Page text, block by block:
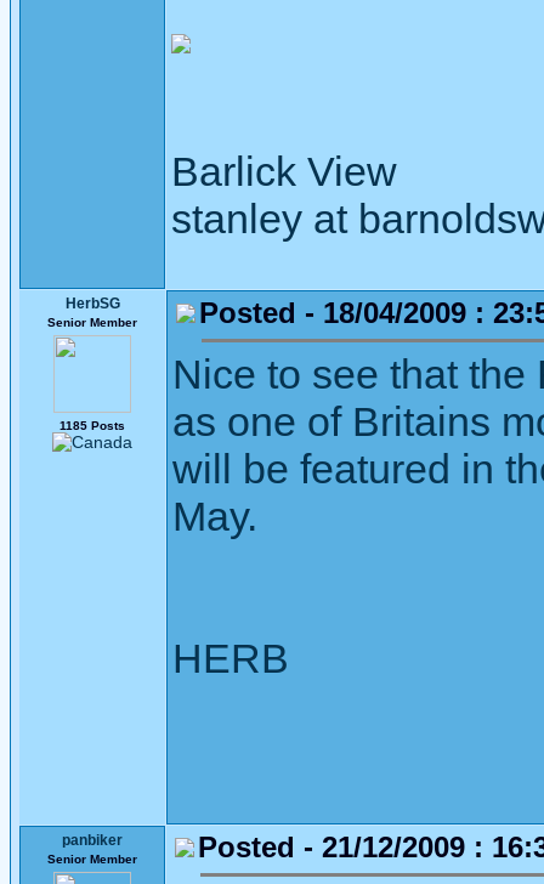
Barlick View
stanley at
HerbSG
Senior Member
1185 Posts
Posted - 18/04/2009 :
Nice to see that
as one of Britains
will be featured in
May.
HERB
panbiker
Senior Member Posted - 21/12/2009 :